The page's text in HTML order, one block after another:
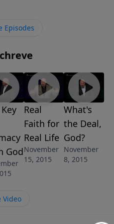
full flames for Christ
Episodes
God
Real
Faith for
Real Life
November
15, 2015
What's
the Deal,
God?
November
8, 2015
Video